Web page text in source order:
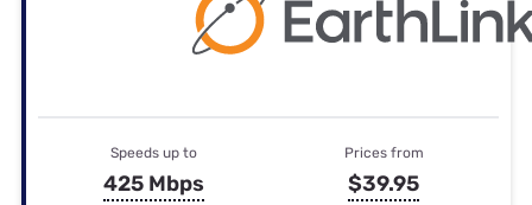
Speeds up to
425 Mbps
Prices from
$39.95